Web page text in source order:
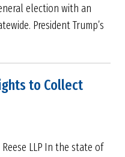
election with an
President Trump’s
to Collect
LLP In the state of